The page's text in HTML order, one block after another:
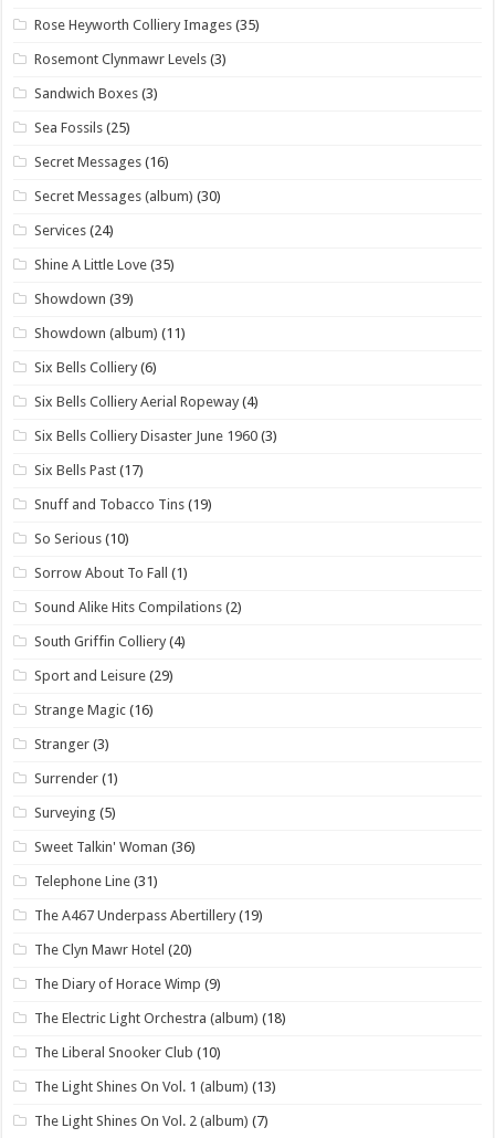
Rose Heyworth Colliery Images (35)
Rosemont Clynmawr Levels (3)
Sandwich Boxes (3)
Sea Fossils (25)
Secret Messages (16)
Secret Messages (album) (30)
Services (24)
Shine A Little Love (35)
Showdown (39)
Showdown (album) (11)
Six Bells Colliery (6)
Six Bells Colliery Aerial Ropeway (4)
Six Bells Colliery Disaster June 1960 (3)
Six Bells Past (17)
Snuff and Tobacco Tins (19)
So Serious (10)
Sorrow About To Fall (1)
Sound Alike Hits Compilations (2)
South Griffin Colliery (4)
Sport and Leisure (29)
Strange Magic (16)
Stranger (3)
Surrender (1)
Surveying (5)
Sweet Talkin' Woman (36)
Telephone Line (31)
The A467 Underpass Abertillery (19)
The Clyn Mawr Hotel (20)
The Diary of Horace Wimp (9)
The Electric Light Orchestra (album) (18)
The Liberal Snooker Club (10)
The Light Shines On Vol. 1 (album) (13)
The Light Shines On Vol. 2 (album) (7)